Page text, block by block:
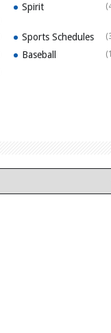
Spirit
Sports Schedules
Baseball